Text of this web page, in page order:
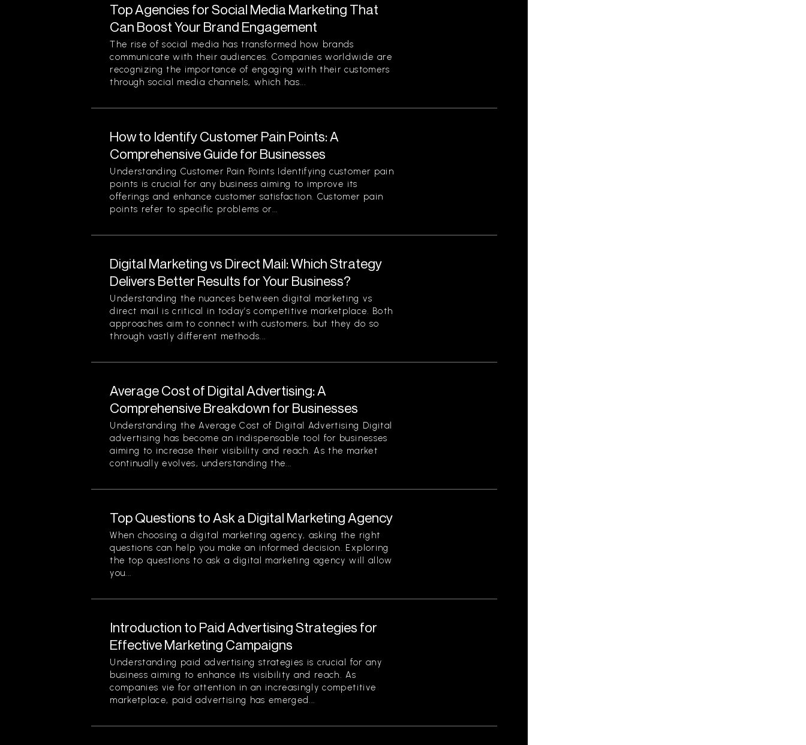
Top Agencies for Social Media Marketing That
Can Boost Your Brand Engagement
The rise of social media has transformed how brands
communicate with their audiences. Companies worldwide are
recognizing the importance of engaging with their customers
through social media channels, which has...
How to Identify Customer Pain Points: A
Comprehensive Guide for Businesses
Understanding Customer Pain Points Identifying customer pain
points is crucial for any business aiming to improve its
offerings and enhance customer satisfaction. Customer pain
points refer to specific problems or...
Digital Marketing vs Direct Mail: Which Strategy
Delivers Better Results for Your Business?
Understanding the nuances between digital marketing vs
direct mail is critical in today’s competitive marketplace. Both
approaches aim to connect with customers, but they do so
through vastly different methods...
Average Cost of Digital Advertising: A
Comprehensive Breakdown for Businesses
Understanding the Average Cost of Digital Advertising Digital
advertising has become an indispensable tool for businesses
aiming to increase their visibility and reach. As the market
continually evolves, understanding the...
Top Questions to Ask a Digital Marketing Agency
When choosing a digital marketing agency, asking the right
questions can help you make an informed decision. Exploring
the top questions to ask a digital marketing agency will allow
you...
Introduction to Paid Advertising Strategies for
Effective Marketing Campaigns
Understanding paid advertising strategies is crucial for any
business aiming to enhance its visibility and reach. As
companies vie for attention in an increasingly competitive
marketplace, paid advertising has emerged...